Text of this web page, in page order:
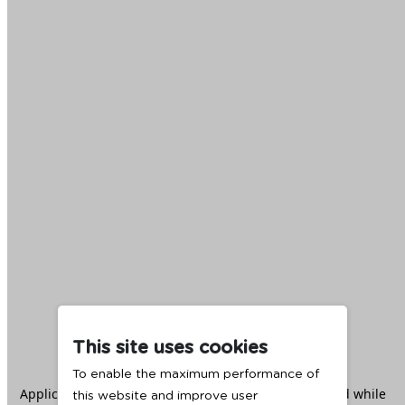
This site uses cookies
To enable the maximum performance of
this website and improve user
Application error: aclient -side exception has occurred while